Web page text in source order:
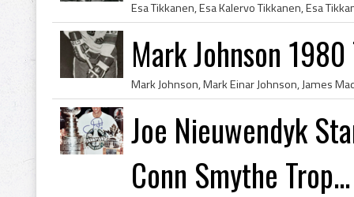
Mark Johnson 1980
Joe Nieuwendyk
Conn Smythe Trop...